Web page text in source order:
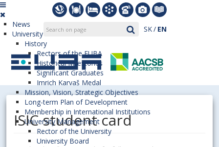
SK EN
News
University
History
Rectors of the EUBA
Historical Milestones
Significant Graduates
Imrich Karvaš Medal
Mission, Vision, Strategic Objectives
Long-term Plan of Development
Membership in International Institutions
University Management
Rector of the University
University Board
ISIC student card